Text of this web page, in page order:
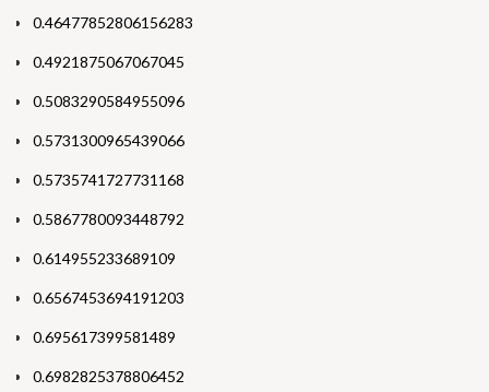
0.46477852806156283
0.4921875067067045
0.5083290584955096
0.5731300965439066
0.5735741727731168
0.5867780093448792
0.614955233689109
0.6567453694191203
0.695617399581489
0.6982825378806452